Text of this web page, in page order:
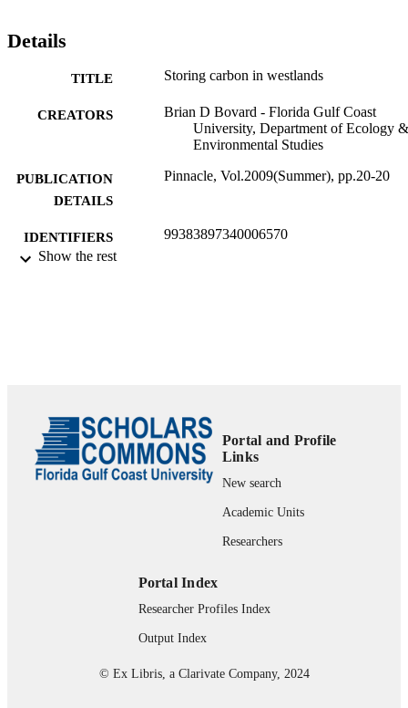
Details
TITLE Storing carbon in westlands
CREATORS
Brian D Bovard - Florida Gulf Coast
University, Department of Ecology &
Environmental Studies
PUBLICATION
DETAILS
Pinnacle, Vol.2009(Summer), pp.20-20
IDENTIFIERS 99383897340006570
Show the rest
Portal and Profile
Links
New search
Academic Units
Researchers
Portal Index
Researcher Profiles Index
Output Index
© Ex Libris, a Clarivate Company, 2024